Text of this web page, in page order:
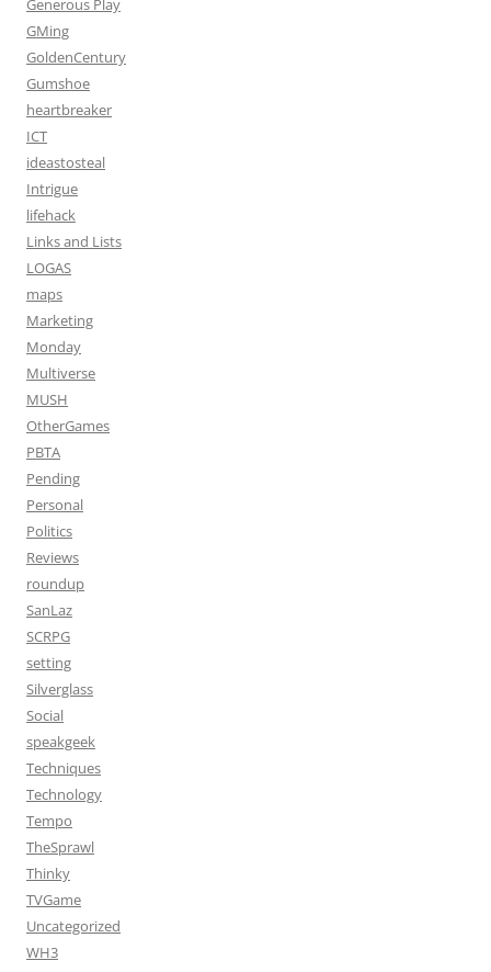
Generous Play
GMing
GoldenCentury
Gumshoe
heartbreaker
ICT
ideastosteal
Intrigue
lifehack
Links and Lists
LOGAS
maps
Marketing
Monday
Multiverse
MUSH
OtherGames
PBTA
Pending
Personal
Politics
Reviews
roundup
SanLaz
SCRPG
setting
Silverglass
Social
speakgeek
Techniques
Technology
Tempo
TheSprawl
Thinky
TVGame
Uncategorized
WH3